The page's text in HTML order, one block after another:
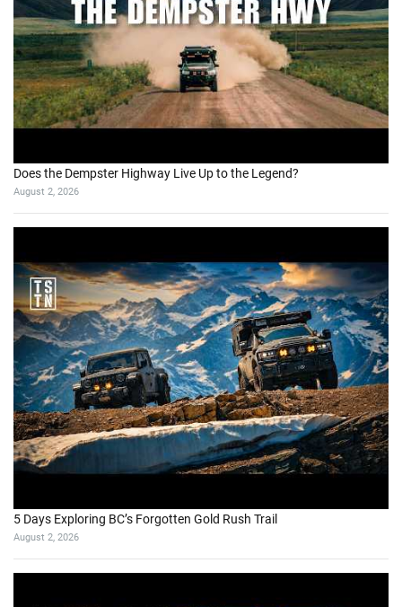
Does the Dempster Highway Live Up to the Legend?
August 2, 2026
5 Days Exploring BC’s Forgotten Gold Rush Trail
August 2, 2026